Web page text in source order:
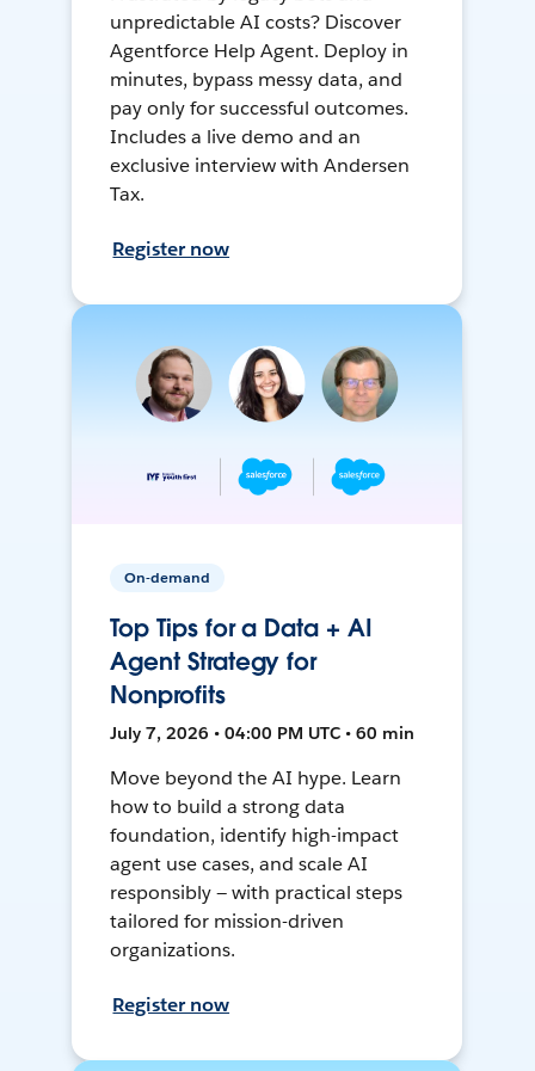
unpredictable AI costs? Discover
Agentforce Help Agent. Deploy in
minutes, bypass messy data, and
pay only for successful outcomes.
Includes a live demo and an
exclusive interview with Andersen
Tax.
Register now
On-demand
Top Tips for a Data + AI
Agent Strategy for
Nonprofits
July 7, 2026 • 04:00 PM UTC • 60 min
Move beyond the AI hype. Learn
how to build a strong data
foundation, identify high-impact
agent use cases, and scale AI
responsibly — with practical steps
tailored for mission-driven
organizations.
Register now